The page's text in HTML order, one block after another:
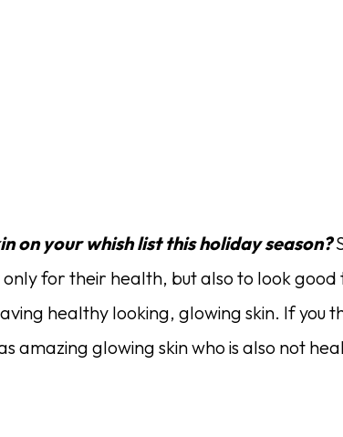
on your whish list this holiday season?
for their health, but also to look good
healthy looking, glowing skin. If you
amazing glowing skin who is also not